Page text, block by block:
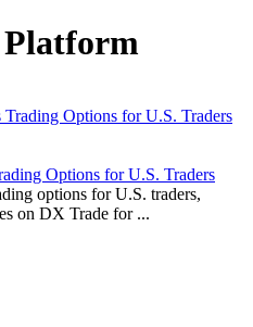
Options for U.S. Traders
options for U.S. traders,
on DX Trade for ...